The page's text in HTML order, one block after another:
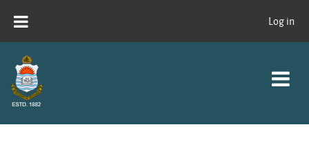
Log in